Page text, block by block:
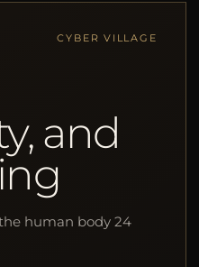
CYBER VILLAGE
and
human body 24